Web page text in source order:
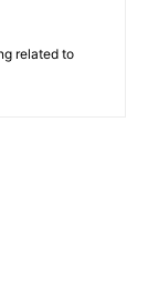
related to